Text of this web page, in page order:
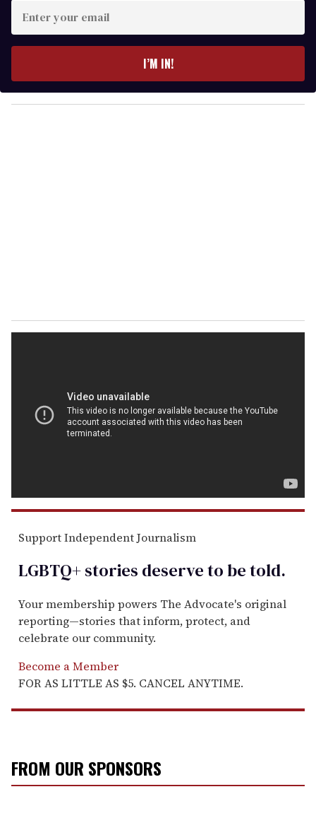
r
y
o
I’M IN!
Support Independent Journalism
LGBTQ+ stories deserve to betold.
Your membership powers The Advocate's original
reporting—stories that inform, protect, and
celebrate our community.
Become a Member
FOR AS LITTLE AS $5. CANCEL ANYTIME.
FROM OUR SPONSORS